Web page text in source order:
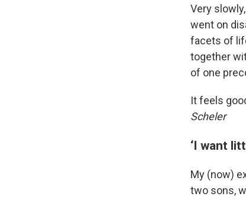
Very
went on
facets of
together
of one
It feels
Scheler
‘I want
My (now)
two sons,